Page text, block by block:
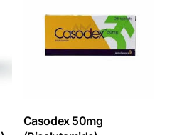
Medicines
Casodex 50mg